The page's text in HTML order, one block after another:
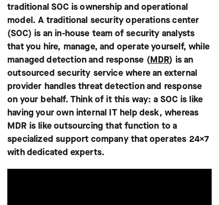
traditional SOC is ownership and operational
model. A traditional security operations center
(SOC) is an in-house team of security analysts
that you hire, manage, and operate yourself, while
managed detection and response (MDR) is an
outsourced security service where an external
provider handles threat detection and response
on your behalf. Think of it this way: a SOC is like
having your own internal IT help desk, whereas
MDR is like outsourcing that function to a
specialized support company that operates 24×7
with dedicated experts.